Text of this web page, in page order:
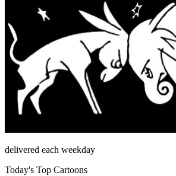
delivered each weekday
Today's Top Cartoons